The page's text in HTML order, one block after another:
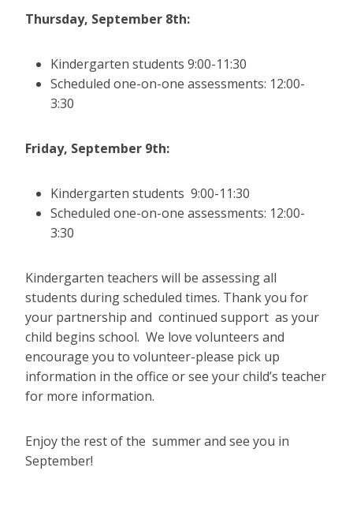
Thursday, September 8th:
Kindergarten students 9:00-11:30
Scheduled one-on-one assessments: 12:00-
3:30
Friday, September 9th:
Kindergarten students 9:00-11:30
Scheduled one-on-one assessments: 12:00-
3:30
Kindergarten teachers will be assessing all
students during scheduled times. Thank you for
your partnership and continued support as your
child begins school. We love volunteers and
encourage you to volunteer-please pick up
information in the office or see your child’s teacher
for more information.
Enjoy the rest of the summer and see you in
September!